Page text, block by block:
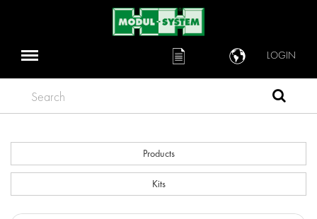
LOGIN
Search
Products
Kits